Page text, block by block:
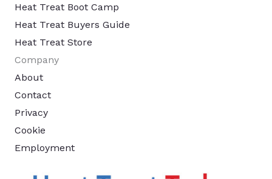
Heat Treat Boot Camp
Heat Treat Buyers Guide
Heat Treat Store
Company
About
Contact
Privacy
Cookie
Employment